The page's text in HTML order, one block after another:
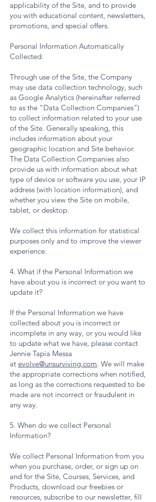
applicability of the Site, and to provide
you with educational content, newsletters,
promotions, and special offers.
Personal Information Automatically
Collected:
Through use of the Site, the Company
may use data collection technology, such
as Google Analytics (hereinafter referred
to as the “Data Collection Companies”)
to collect information related to your use
of the Site. Generally speaking, this
includes information about your
geographic location and Site behavior.
The Data Collection Companies also
provide us with information about what
type of device or software you use, your IP
address (with location information), and
whether you view the Site on mobile,
tablet, or desktop.
We collect this information for statistical
purposes only and to improve the viewer
experience.
4. What if the Personal Information we
have about you is incorrect or you want to
update it?
If the Personal Information we have
collected about you is incorrect or
incomplete in any way, or you would like
to update what we have, please contact
Jennie Tapia Messa
at evolve@unsurviving.com. We will make
the appropriate corrections when notified,
as long as the corrections requested to be
made are not incorrect or fraudulent in
any way.
5. When do we collect Personal
Information?
We collect Personal Information from you
when you purchase, order, or sign up on
and for the Site, Courses, Services, and
Products, download our freebies or
resources, subscribe to our newsletter, fill